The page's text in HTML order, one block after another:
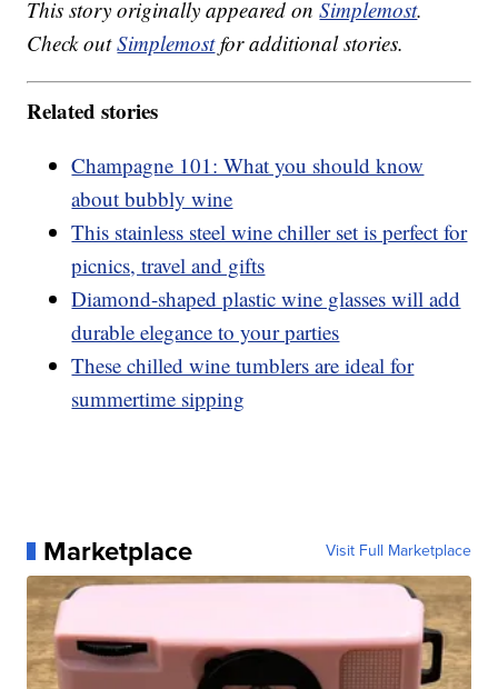
This story originally appeared onSimplemost.
Check outSimplemostfor additional stories.
Related stories
Champagne 101: What you should know
about bubbly wine
This stainless steel wine chiller set is perfect for
picnics, travel and gifts
Diamond-shaped plastic wine glasses will add
durable elegance to your parties
These chilled wine tumblers are ideal for
summertime sipping
Marketplace Visit Full Marketplace